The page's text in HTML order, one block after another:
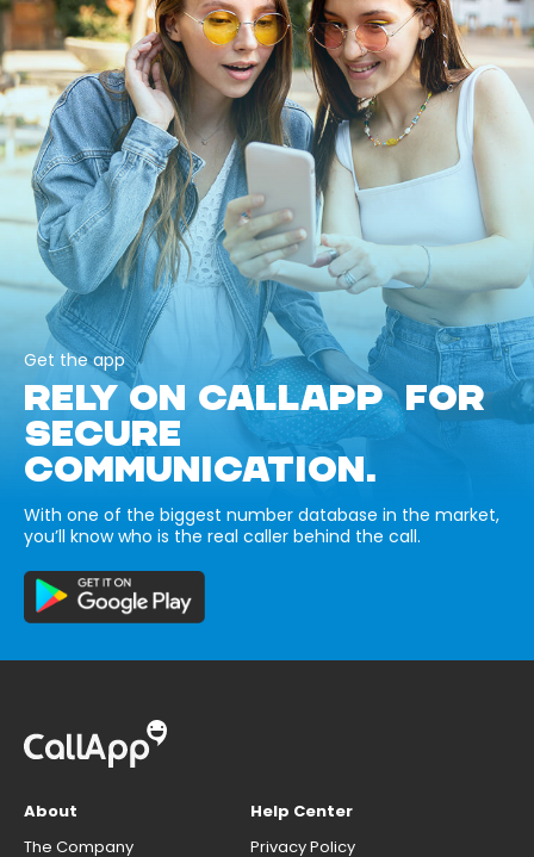
Get the app
RELY ON CALLAPP FOR
SECURE
COMMUNICATION.
With one of the biggest number database in the market,
you’ll know who is the real caller behind the call.
About
The Company
Help Center
Privacy Policy